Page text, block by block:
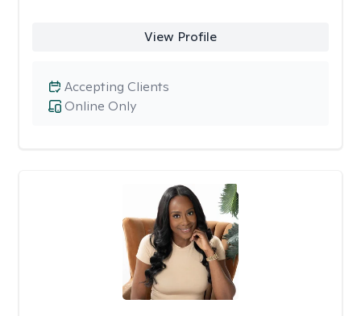
View Profile
Online Only
Accepting Clients